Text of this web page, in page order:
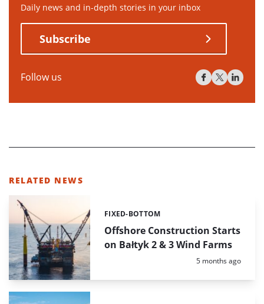
Daily news and in-depth stories in your inbox
Subscribe
Follow us
RELATED NEWS
Offshore Construction Starts
on Bałtyk 2 & 3 Wind Farms
Categories:
FIXED-BOTTOM
Posted:
5 months ago